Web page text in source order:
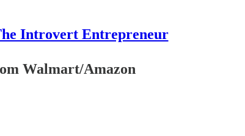
Introvert Entrepreneur
Walmart/Amazon